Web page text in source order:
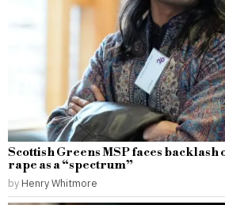
Scottish Greens MSP faces backlash
rape as a “spectrum”
by Henry Whitmore